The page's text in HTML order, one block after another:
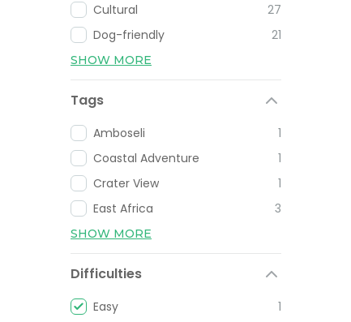
Cultural
27
Dog-friendly
21
SHOW MORE
Tags
Amboseli
1
Coastal Adventure
1
Crater View
1
East Africa
3
SHOW MORE
Difficulties
Easy
1